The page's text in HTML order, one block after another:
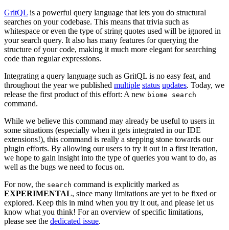
GritQL is a powerful query language that lets you do structural
searches on your codebase. This means that trivia such as
whitespace or even the type of string quotes used will be ignored in
your search query. It also has many features for querying the
structure of your code, making it much more elegant for searching
code than regular expressions.
Integrating a query language such as GritQL is no easy feat, and
throughout the year we published multiple status updates. Today, we
release the first product of this effort: A new biome search
command.
While we believe this command may already be useful to users in
some situations (especially when it gets integrated in our IDE
extensions!), this command is really a stepping stone towards our
plugin efforts. By allowing our users to try it out in a first iteration,
we hope to gain insight into the type of queries you want to do, as
well as the bugs we need to focus on.
For now, the search command is explicitly marked as
EXPERIMENTAL, since many limitations are yet to be fixed or
explored. Keep this in mind when you try it out, and please let us
know what you think! For an overview of specific limitations,
please see the dedicated issue.